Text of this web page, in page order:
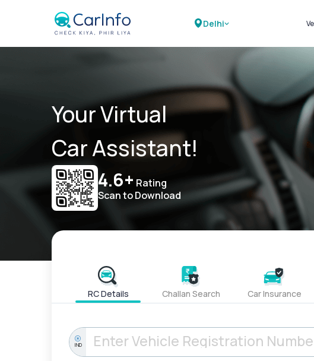
Delhi
Your Virtual
Car Assistant!
4.6+ Rating
Scan to Download
RC Details Challan Search Car Insurance
IND